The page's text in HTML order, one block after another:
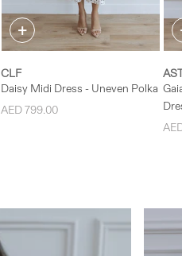
+ L
CLF
Daisy Midi Dress - Uneven Polka
AED 799.00